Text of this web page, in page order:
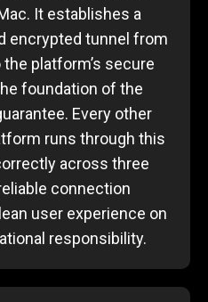
It establishes a
encrypted tunnel from
platform’s secure
foundation of the
Every other
runs through this
across three
connection
user experience on
responsibility.